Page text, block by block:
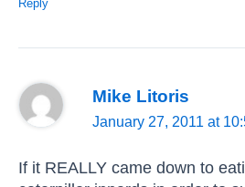
Reply
Mike Litoris
January 27, 2011 at
If it REALLY came down to